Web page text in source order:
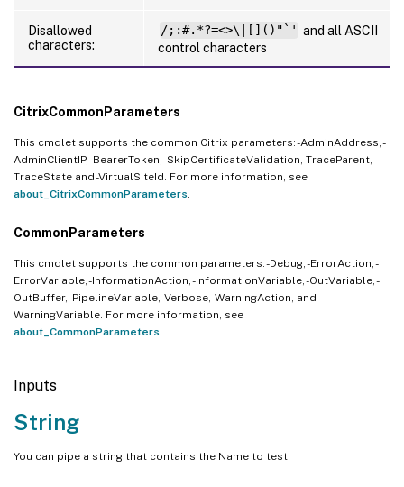
Disallowed
characters:
/;:#.*?=<>\|[]()"`' and all ASCII
control characters
CitrixCommonParameters
This cmdlet supports the common Citrix parameters: -AdminAddress, -
AdminClientIP, -BearerToken, -SkipCertificateValidation, -TraceParent, -
TraceState and -VirtualSiteId. For more information, see
about_CitrixCommonParameters
CommonParameters
This cmdlet supports the common parameters: -Debug, -ErrorAction, -
ErrorVariable, -InformationAction, -InformationVariable, -OutVariable, -
OutBuffer, -PipelineVariable, -Verbose, -WarningAction, and -
WarningVariable. For more information, see
about_CommonParameters
Inputs
String
You can pipe a string that contains the Name to test.